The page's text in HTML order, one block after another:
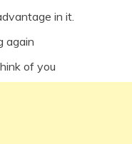
in it.
again
of you